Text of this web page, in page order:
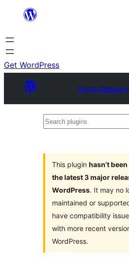
content
Get WordPress
Plugin Directory
Search
This plugin hasn’t
the latest 3 major
WordPress. It may no
maintained or
have compatibility
with more recent
WordPress.